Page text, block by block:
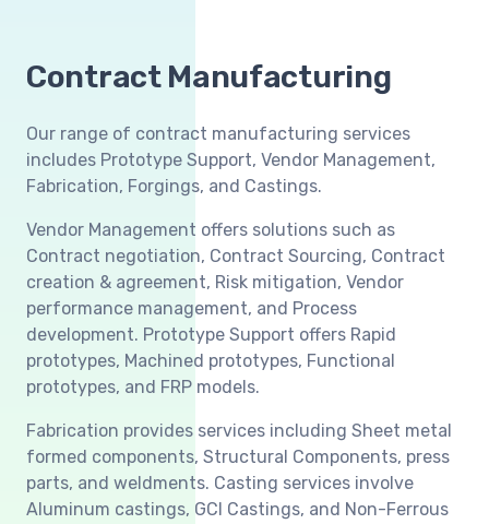
Contract Manufacturing
Our range of contract manufacturing services
includes Prototype Support, Vendor Management,
Fabrication, Forgings, and Castings.
Vendor Management offers solutions such as
Contract negotiation, Contract Sourcing, Contract
creation & agreement, Risk mitigation, Vendor
performance management, and Process
development. Prototype Support offers Rapid
prototypes, Machined prototypes, Functional
prototypes, and FRP models.
Fabrication provides services including Sheet metal
formed components, Structural Components, press
parts, and weldments. Casting services involve
Aluminum castings, GCI Castings, and Non-Ferrous